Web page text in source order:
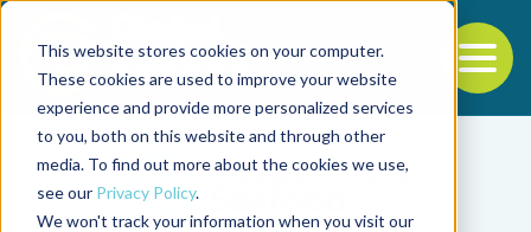
This website stores cookies on your computer.
These cookies are used to improve your website
experience and provide more personalized services
to you, both on this website and through other
media. To find out more about the cookies we use,
see our Privacy Policy.
We won't track your information when you visit our
Back to the start of the nav
Jump to the end of the navigation